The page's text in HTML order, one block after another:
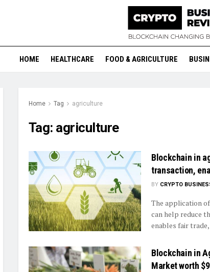
HOME HEALTHCARE FOOD & AGRICULTURE
Home Tag agriculture
Tag: agriculture
Blockchain in
transaction,
BY CRYPTO
The application
can help reduce
enables fair trade,
Blockchain in
Market worth